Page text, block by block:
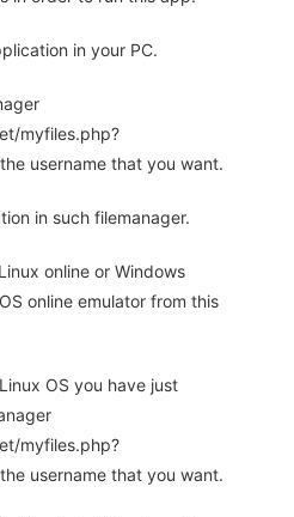
in your PC.
myfiles.php?
username that you want.
in such filemanager.
online or Windows
online emulator from this
OS you have just
myfiles.php?
username that you want.